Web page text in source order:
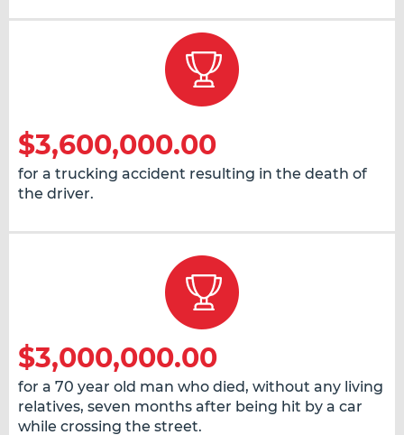
$3,600,000.00
for a trucking accident resulting in the death of
the driver.
$3,000,000.00
for a 70 year old man who died, without any living
relatives, seven months after being hit by a car
while crossing the street.